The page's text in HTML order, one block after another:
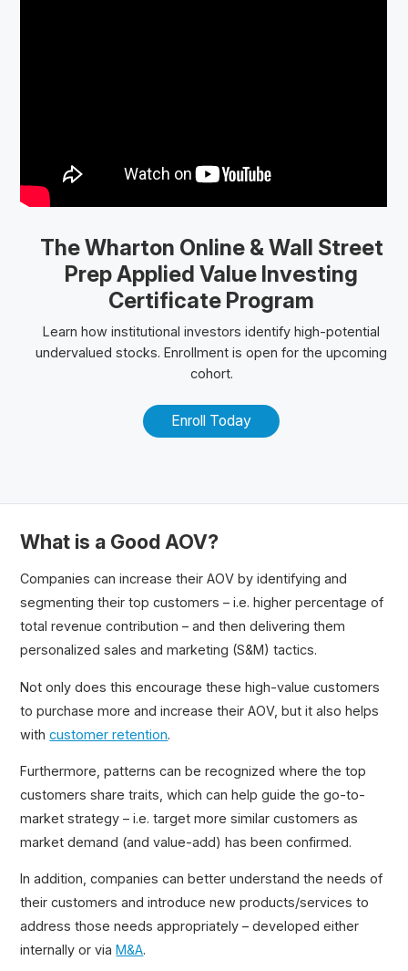
The Wharton Online& Wall Street
PrepApplied Value Investing
Certificate Program
Learn how institutional investors identify high-potential
undervalued stocks. Enrollment is open for the upcoming
cohort.
Enroll Today
What is a Good AOV?
Companies can increase their AOV by identifying and
segmenting their top customers – i.e. higher percentage of
total revenue contribution – and then delivering them
personalized sales and marketing (S&M) tactics.
Not only does this encourage these high-value customers
to purchase more and increase their AOV, but it also helps
withcustomer retention.
Furthermore, patterns can be recognized where the top
customers share traits, which can help guide the go-to-
market strategy – i.e. target more similar customers as
market demand (and value-add) has been confirmed.
In addition, companies can better understand the needs of
their customers and introduce new products/services to
address those needs appropriately – developed either
internally or via M&A.